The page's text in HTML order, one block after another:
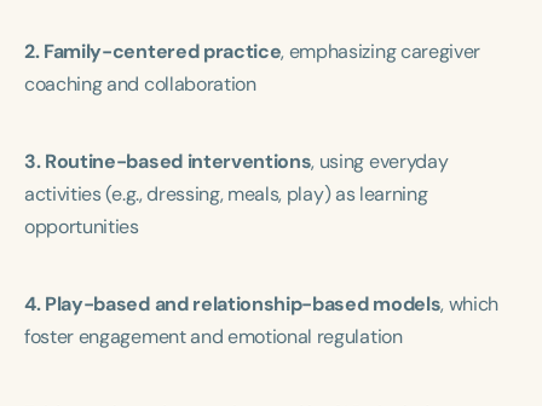
2. Family-centered practice, emphasizing caregiver
coaching and collaboration
3. Routine-based interventions, using everyday
activities (e.g., dressing, meals, play) as learning
opportunities
4. Play-based and relationship-based models, which
foster engagement and emotional regulation